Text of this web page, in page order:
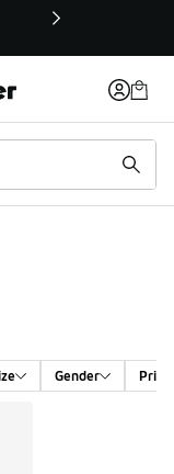
Gender Price